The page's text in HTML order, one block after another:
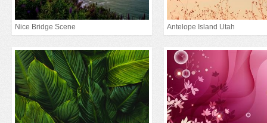
Nice Bridge Scene Antelope Island Utah